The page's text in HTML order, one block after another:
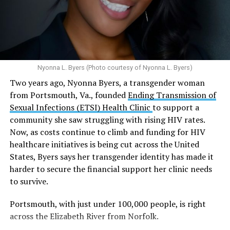
In D.C. AHF operates health care centers at 1701 K St.,
N.W., Ste. 400 [202-293-8680], 650 Pennsylvania Ave.,
S.E., Ste. 310 [202-350-5000], and 1647 Benning Road,
N.E., Ste. 300 [202-350-5000].
Multiple studies suggest a link between marijuana
use and an increased risk of mental health
disorders, including schizophrenia, depression and
anxiety in individuals who are genetically
predisposed.
One studyfound that daily marijuana use, especially
among younger people, makes some individuals
seven times more likely to develop psychosis.
The increase in higher-potency strains of marijuana
could pose unknown risks. In 1995, the
average
content
of Tetrahydrocannabinol (THC) in confiscated
marijuana was less than 4 percent. In 2022, it was more
than 16 percent. Researchers don’t know the full extent
of the impact that these higher concentrations can have
whose brains are still developing.
Nyonna L. Byers (Photo courtesy of Nyonna L. Byers)
Two years ago, Nyonna Byers, a transgender woman
from Portsmouth, Va., foundedEnding Transmission of
Sexual Infections (ETSI) Health Clinic to support a
community she saw struggling with rising HIV rates.
Now, as costs continue to climb and funding for HIV
healthcare initiatives is being cut across the United
States, Byers says her transgender identity has made it
harder to secure the financial support her clinic needs
to survive.
Portsmouth, with just under 100,000 people, is right
across the Elizabeth River from Norfolk.